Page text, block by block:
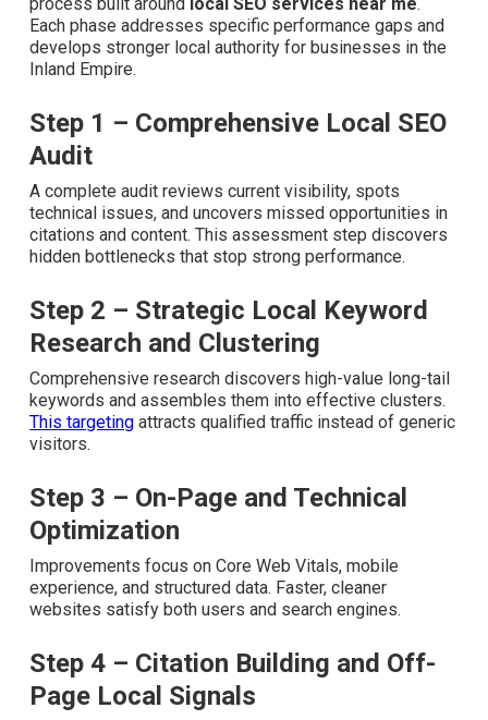
Building a Complete Local
SEO Framework Step by
Step
Theultimate business growth strategy framework
for local companiesfollows a clear, repeatable
process built aroundlocal SEO services near me. Each
phase addresses specific performance gaps and
develops stronger local authority for businesses in the
Step 1 – Comprehensive Local SEO
Audit
A complete audit reviews current visibility, spots
technical issues, and uncovers missed opportunities in
citations and content. This assessment step discovers
Step 2 – Strategic Local Keyword
Research and Clustering
Comprehensive research discovers high-value long-tail
keywords and assembles them into effective clusters.
attracts qualified traffic instead of generic
Step 3 – On-Page and Technical